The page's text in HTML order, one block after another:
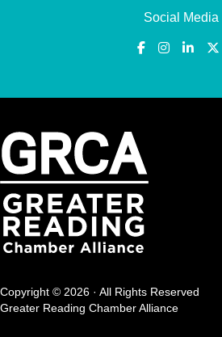
Social Media
Copyright © 2026 · All Rights Reserved
Greater Reading Chamber Alliance